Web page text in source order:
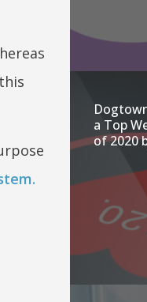
a Top
of 2020